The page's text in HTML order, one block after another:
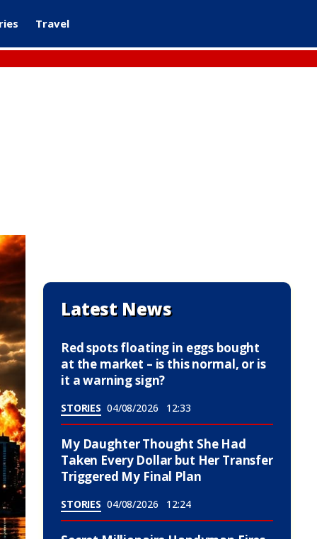
Travel
Latest News
Red spots floating in eggs bought
at the market – is this normal, or is
it a warning sign?
STORIES 04/08/2026 12:33
My Daughter Thought She Had
Taken Every Dollar but Her Transfer
Triggered My Final Plan
STORIES 04/08/2026 12:24